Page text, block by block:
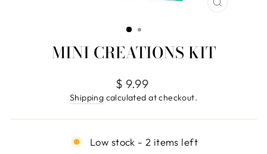
CLOSE
MINI CREATIONS KIT
Regular
price
$ 9.99
Shipping calculated at checkout.
Low stock - 2 items left